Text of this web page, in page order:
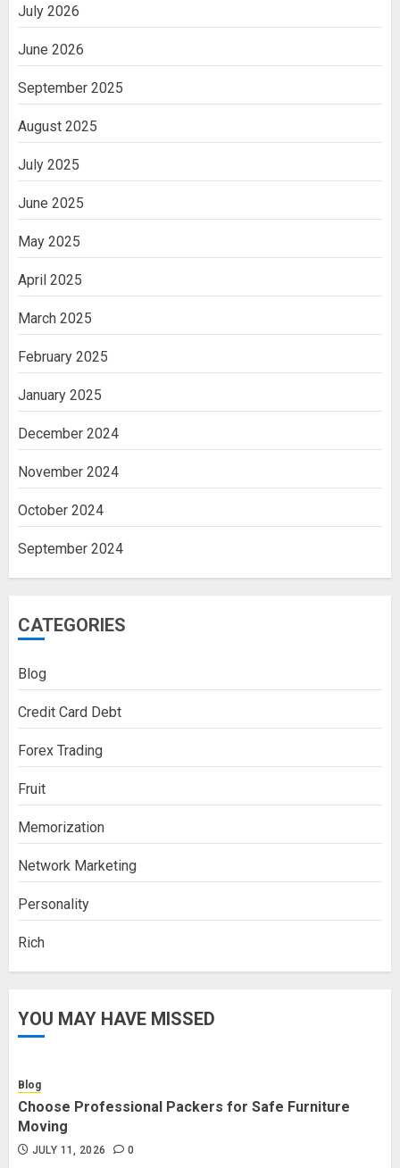
July 2026
June 2026
September 2025
August 2025
July 2025
June 2025
May 2025
April 2025
March 2025
February 2025
January 2025
December 2024
November 2024
October 2024
September 2024
CATEGORIES
Blog
Credit Card Debt
Forex Trading
Fruit
Memorization
Network Marketing
Personality
Rich
YOU MAY HAVE MISSED
Blog
Choose Professional Packers for Safe Furniture
Moving
JULY 11, 2026 0